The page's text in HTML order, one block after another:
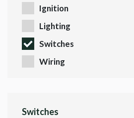
Ignition
Lighting
Switches
Wiring
Switches